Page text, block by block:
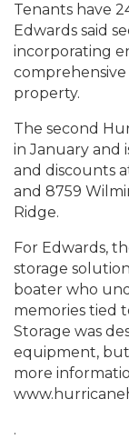
Tenants have
Edwards said
incorporating
property.
The second
in January and
and discounts
and 8759
Ridge.
For Edwards,
storage
boater who
memories tied
Storage was
equipment,
more
.